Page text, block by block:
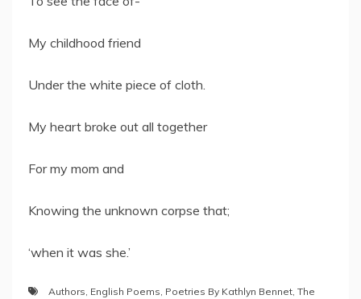
My childhood friend
Under the white piece of cloth.
My heart broke out all together
For my mom and
Knowing the unknown corpse that;
‘when it was she.’
Authors, English Poems, Poetries By Kathlyn Bennet, The